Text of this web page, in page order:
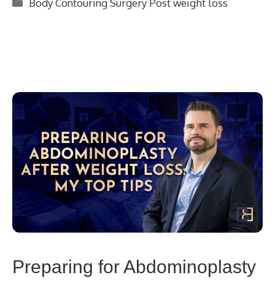
Body Contouring Surgery Post weight loss
Preparing for Abdominoplasty